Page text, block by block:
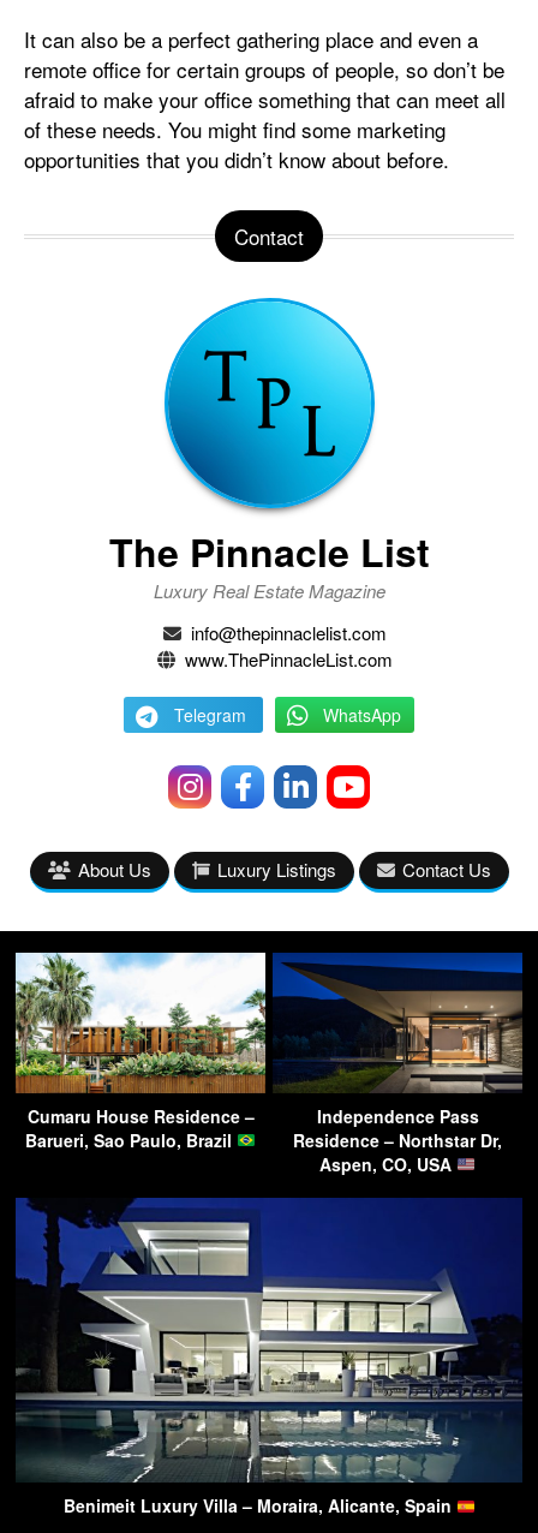
It can also be a perfect gathering place and even a
remote office for certain groups of people, so don’t be
afraid to make your office something that can meet all
of these needs. You might find some marketing
opportunities that you didn’t know about before.
Contact
The Pinnacle List
Luxury Real Estate Magazine
info@thepinnaclelist.com
www.ThePinnacleList.com
Telegram WhatsApp
About Us Luxury Listings Contact Us
Cumaru House Residence –
Barueri, Sao Paulo, Brazil
Independence Pass
Residence – Northstar Dr,
Aspen, CO, USA
Benimeit Luxury Villa – Moraira, Alicante, Spain